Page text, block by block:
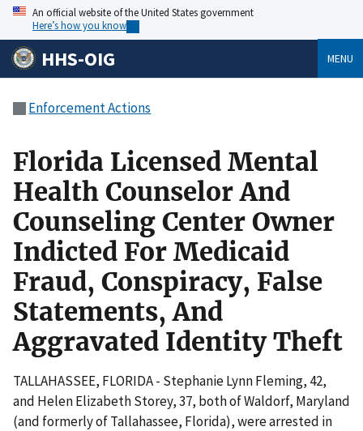
An official website of the United States government
Here’s how you know
HHS-OIG MENU
Enforcement Actions
Florida Licensed Mental
Health Counselor And
Counseling Center Owner
Indicted For Medicaid
Fraud, Conspiracy, False
Statements, And
Aggravated Identity Theft
TALLAHASSEE, FLORIDA - Stephanie Lynn Fleming, 42,
and Helen Elizabeth Storey, 37, both of Waldorf, Maryland
(and formerly of Tallahassee, Florida), were arrested in